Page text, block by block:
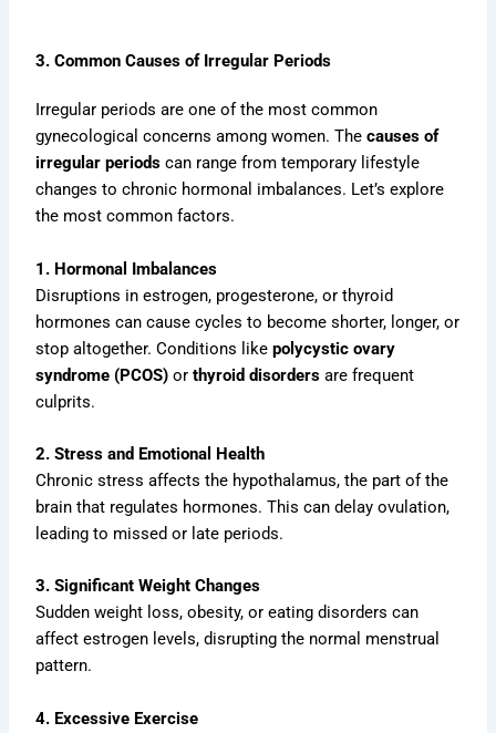
3. Common Causes of Irregular Periods
Irregular periods are one of the most common
gynecological concerns among women. Thecauses of
irregular periods can range from temporary lifestyle
changes to chronic hormonal imbalances. Let’s explore
the most common factors.
1. Hormonal Imbalances
Disruptions in estrogen, progesterone, or thyroid
hormones can cause cycles to become shorter, longer, or
stop altogether. Conditions likepolycystic ovary
syndrome (PCOS) orthyroid disorders are frequent
culprits.
2. Stress and Emotional Health
Chronic stress affects the hypothalamus, the part of the
brain that regulates hormones. This can delay ovulation,
leading to missed or late periods.
3. Significant Weight Changes
Sudden weight loss, obesity, or eating disorders can
affect estrogen levels, disrupting the normal menstrual
pattern.
4. Excessive Exercise